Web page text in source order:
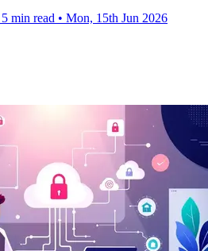
5 min read • Mon, 15th Jun 2026